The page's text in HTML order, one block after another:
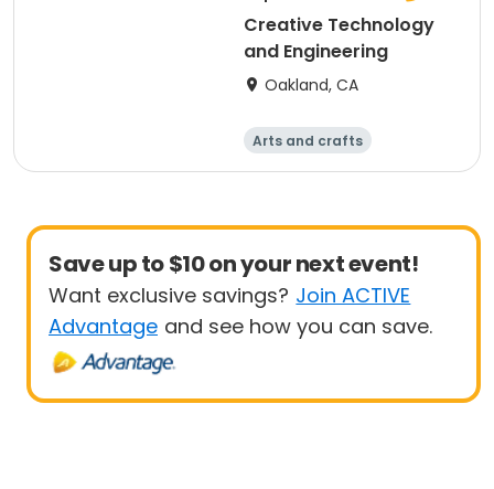
Creative Technology
and Engineering
Oakland, CA
Arts and crafts
Technology
Games
Save up to $10 on your next event!
Want exclusive savings? Join ACTIVE
Advantage and see how you can save.